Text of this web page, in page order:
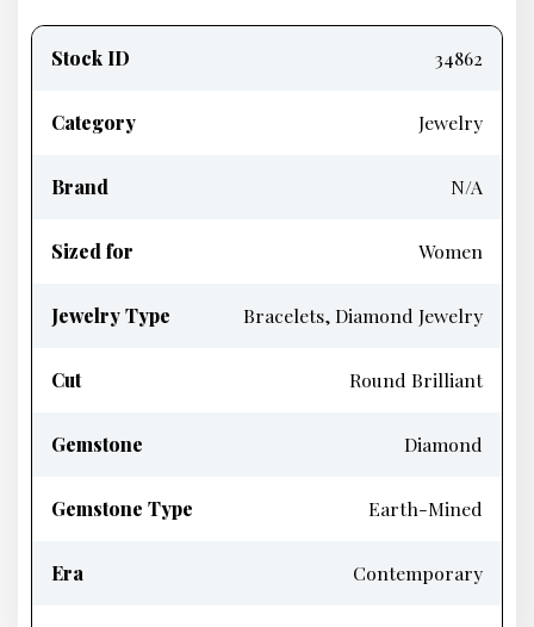
information
Stock ID 34862
Category Jewelry
Brand N/A
Sized for Women
Jewelry Type Bracelets, Diamond Jewelry
Cut Round Brilliant
Gemstone Diamond
Gemstone Type Earth-Mined
Era Contemporary